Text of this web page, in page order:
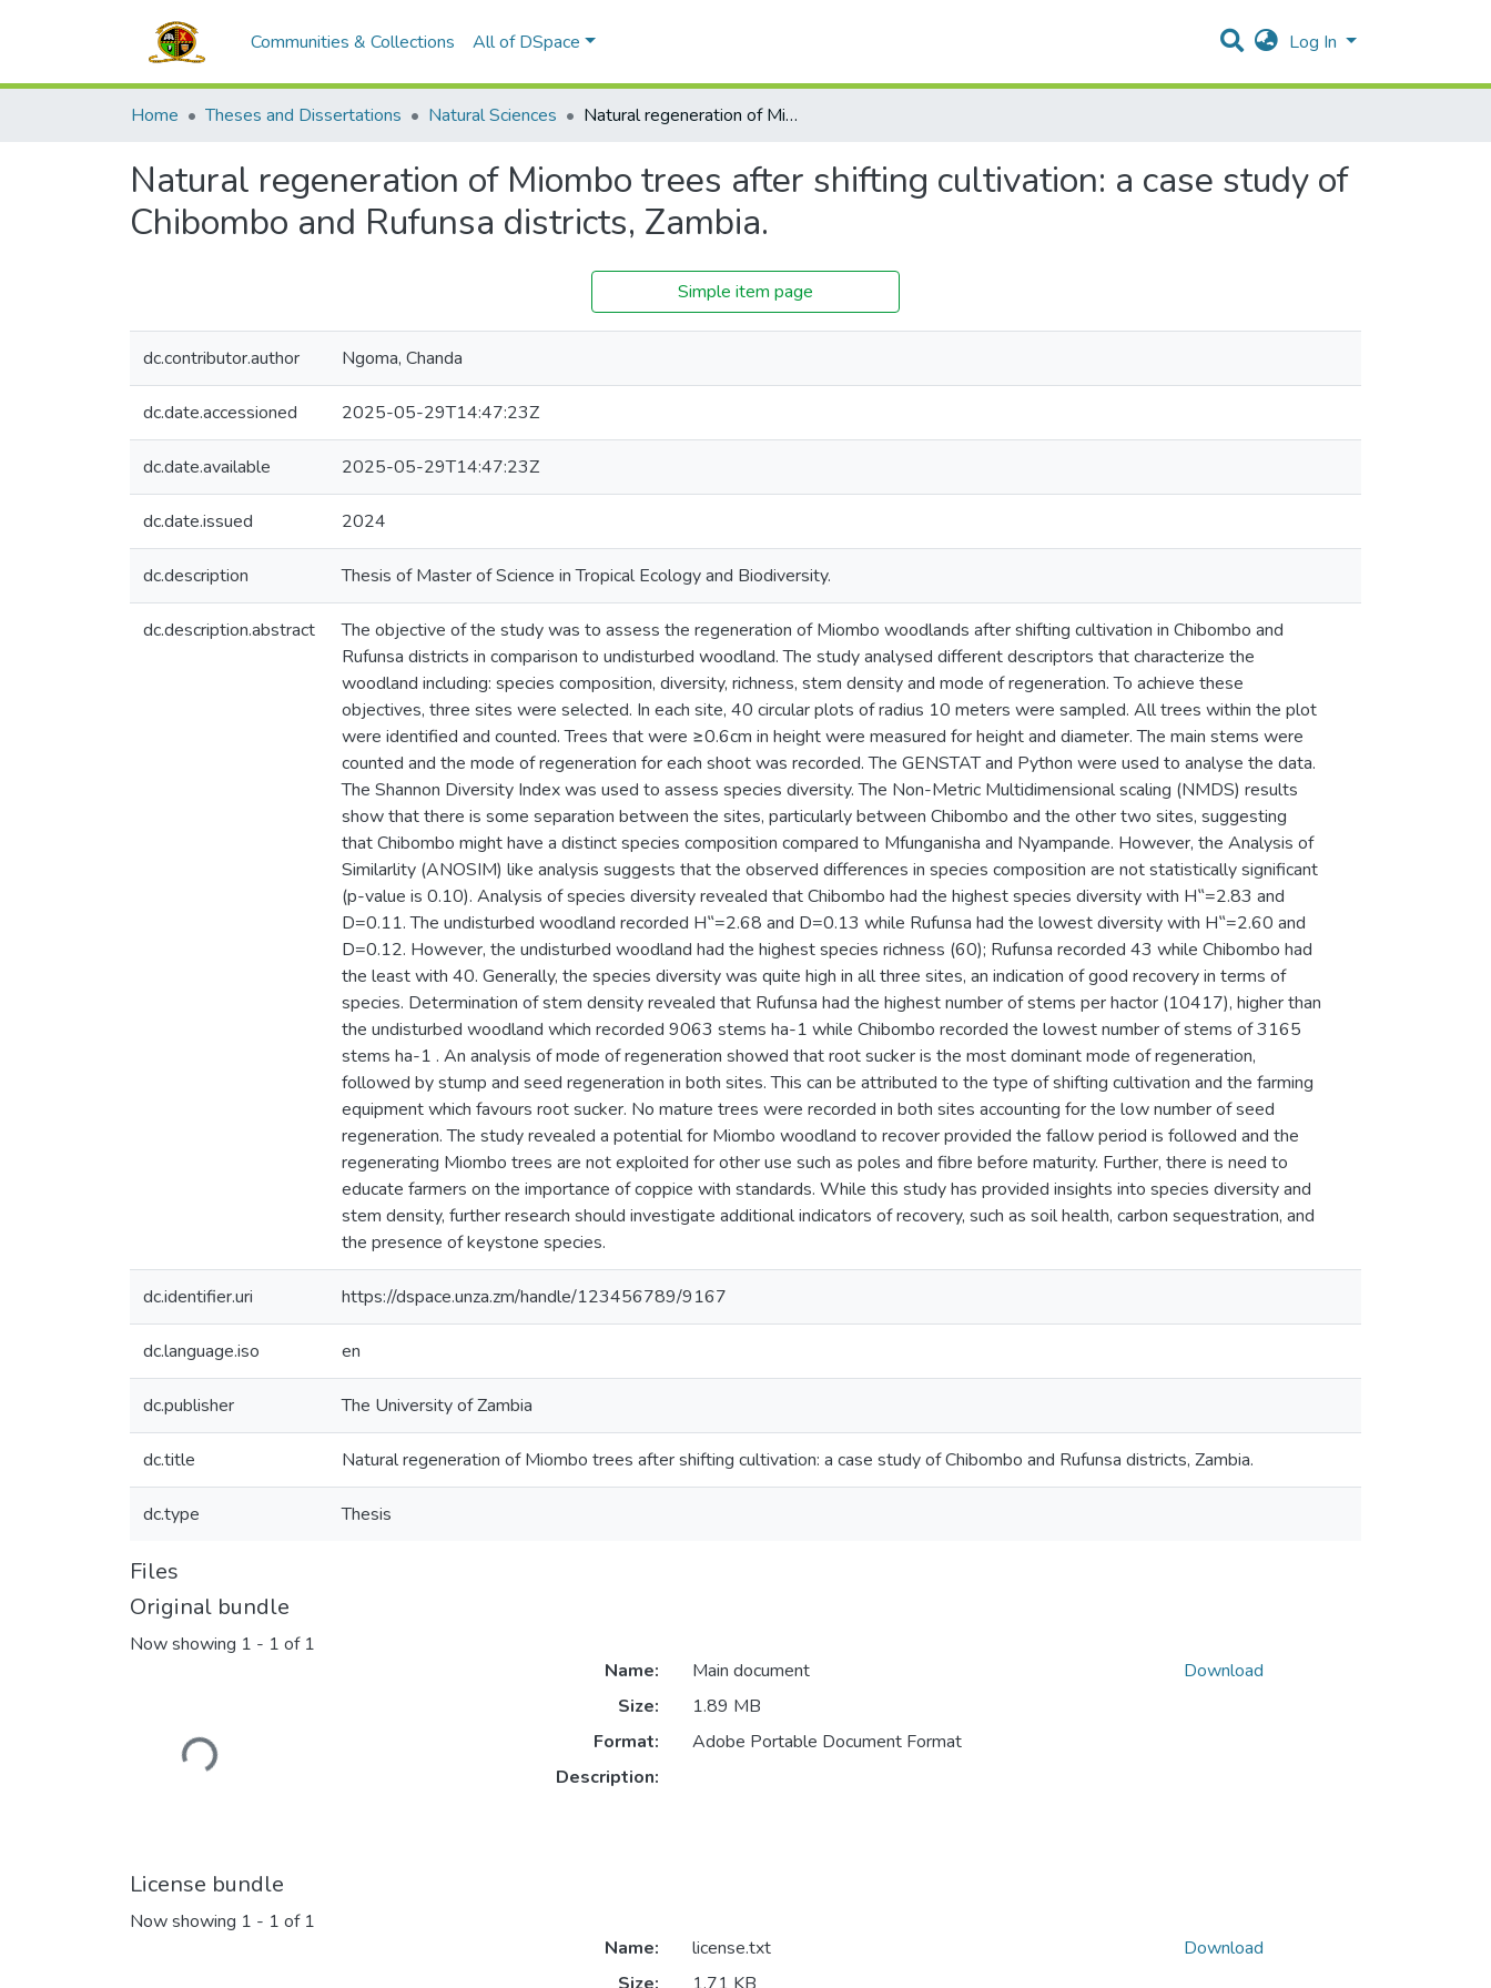
Communities & Collections All of DSpace Log In
Home Theses and Dissertations Natural Sciences Natural regeneration of Miombo trees after shifting cultivation: a case study of Chibombo and Rufunsa districts, Zambia.
Natural regeneration of Miombo trees after shifting cultivation: a case study of
Chibombo and Rufunsa districts, Zambia.
Simple item page
dc.contributor.author Ngoma, Chanda
dc.date.accessioned 2025-05-29T14:47:23Z
dc.date.available 2025-05-29T14:47:23Z
dc.date.issued 2024
dc.description Thesis of Master of Science in Tropical Ecology and Biodiversity.
dc.description.abstract
The objective of the study was to assess the regeneration of Miombo woodlands after shifting cultivation in Chibombo and
Rufunsa districts in comparison to undisturbed woodland. The study analysed different descriptors that characterize the
woodland including: species composition, diversity, richness, stem density and mode of regeneration. To achieve these
objectives, three sites were selected. In each site, 40 circular plots of radius 10 meters were sampled. All trees within the plot
were identified and counted. Trees that were ≥0.6cm in height were measured for height and diameter. The main stems were
counted and the mode of regeneration for each shoot was recorded. The GENSTAT and Python were used to analyse the data.
The Shannon Diversity Index was used to assess species diversity. The Non-Metric Multidimensional scaling (NMDS) results
show that there is some separation between the sites, particularly between Chibombo and the other two sites, suggesting
that Chibombo might have a distinct species composition compared to Mfunganisha and Nyampande. However, the Analysis of
Similarlity (ANOSIM) like analysis suggests that the observed differences in species composition are not statistically significant
(p-value is 0.10). Analysis of species diversity revealed that Chibombo had the highest species diversity with H‟=2.83 and
D=0.11. The undisturbed woodland recorded H‟=2.68 and D=0.13 while Rufunsa had the lowest diversity with H‟=2.60 and
D=0.12. However, the undisturbed woodland had the highest species richness (60); Rufunsa recorded 43 while Chibombo had
the least with 40. Generally, the species diversity was quite high in all three sites, an indication of good recovery in terms of
species. Determination of stem density revealed that Rufunsa had the highest number of stems per hactor (10417), higher than
the undisturbed woodland which recorded 9063 stems ha-1 while Chibombo recorded the lowest number of stems of 3165
stems ha-1 . An analysis of mode of regeneration showed that root sucker is the most dominant mode of regeneration,
followed by stump and seed regeneration in both sites. This can be attributed to the type of shifting cultivation and the farming
equipment which favours root sucker. No mature trees were recorded in both sites accounting for the low number of seed
regeneration. The study revealed a potential for Miombo woodland to recover provided the fallow period is followed and the
regenerating Miombo trees are not exploited for other use such as poles and fibre before maturity. Further, there is need to
educate farmers on the importance of coppice with standards. While this study has provided insights into species diversity and
stem density, further research should investigate additional indicators of recovery, such as soil health, carbon sequestration, and
the presence of keystone species.
dc.identifier.uri https://dspace.unza.zm/handle/123456789/9167
dc.language.iso en
dc.publisher The University of Zambia
dc.title Natural regeneration of Miombo trees after shifting cultivation: a case study of Chibombo and Rufunsa districts, Zambia.
dc.type Thesis
Files
Original bundle
Now showing 1 - 1 of 1
Loading...
Name:
Main document
Size:
1.89 MB
Format:
Adobe Portable Document Format
Description:
Download
License bundle
Now showing 1 - 1 of 1
Name:
license.txt
Download